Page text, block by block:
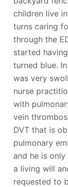
children live
turns caring
through the
started
turned blue.
was very
nurse
with
vein
DVT that is
pulmonary
and he is
a living will
requested to